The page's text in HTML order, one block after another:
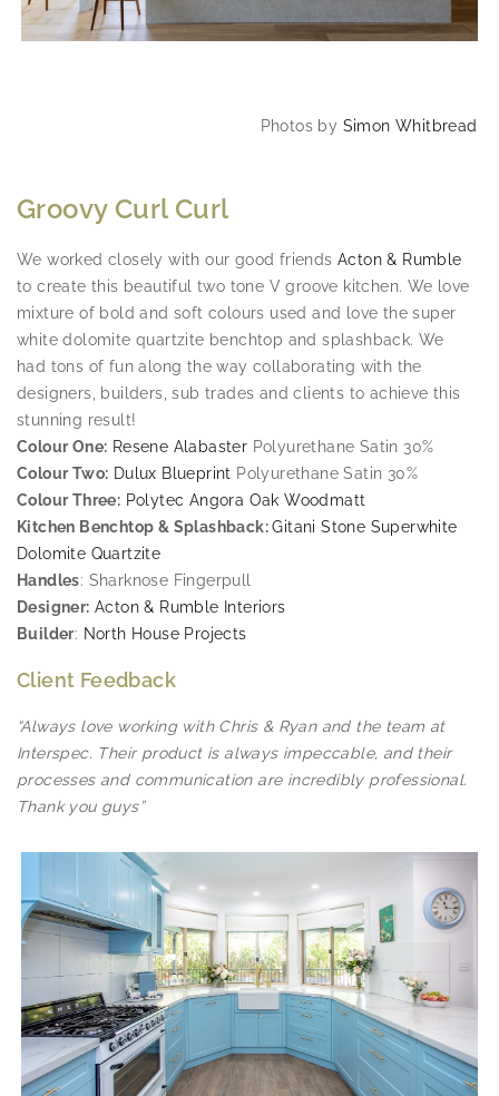
Photos by Simon Whitbread
Groovy Curl Curl
We worked closely with our good friends Acton & Rumble
to create this beautiful two tone V groove kitchen. We love
mixture of bold and soft colours used and love the super
white dolomite quartzite benchtop and splashback. We
had tons of fun along the way collaborating with the
designers, builders, sub trades and clients to achieve this
stunning result!
Colour One: Resene Alabaster Polyurethane Satin 30%
Colour Two: Dulux Blueprint Polyurethane Satin 30%
Colour Three: Polytec Angora Oak Woodmatt
Kitchen Benchtop & Splashback:Gitani Stone Superwhite
Dolomite Quartzite
Handles: Sharknose Fingerpull
Designer: Acton & Rumble Interiors
Builder: North House Projects
Client Feedback
“Always love working with Chris & Ryan and the team at
Interspec. Their product is always impeccable, and their
processes and communication are incredibly professional.
Thank you guys”